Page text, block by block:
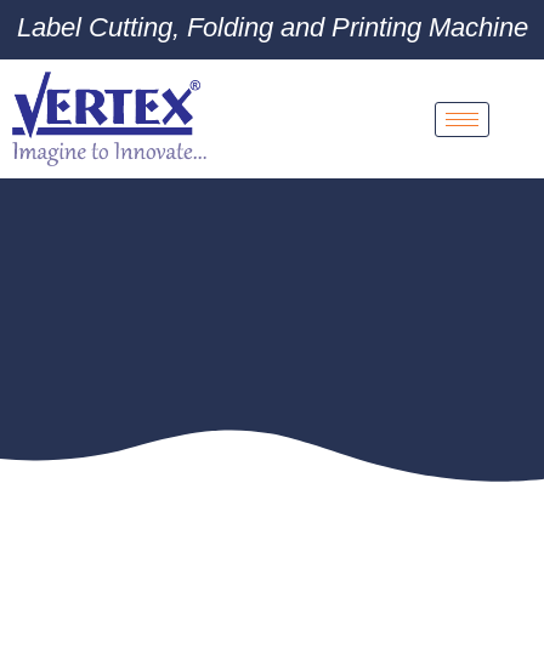
Label Cutting, Folding and Printing Machine